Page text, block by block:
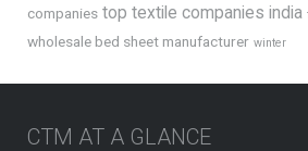
companies top textile companies india
wholesale bed sheet manufacturer winter
CTM AT A GLANCE